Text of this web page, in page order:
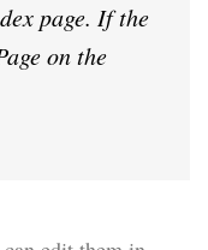
page. If the
on the